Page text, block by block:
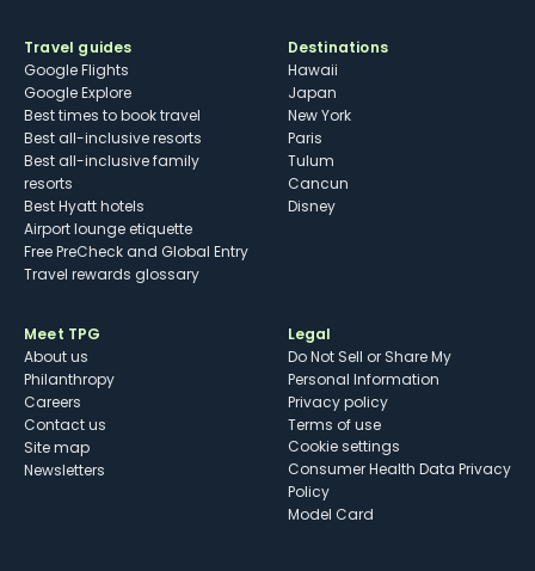
Travel guides
Google Flights
Google Explore
Best times to book travel
Best all-inclusive resorts
Best all-inclusive family
resorts
Best Hyatt hotels
Airport lounge etiquette
Free PreCheck and Global Entry
Travel rewards glossary
Destinations
Hawaii
Japan
New York
Paris
Tulum
Cancun
Disney
Meet TPG
About us
Philanthropy
Careers
Contact us
Site map
Newsletters
Legal
Do Not Sell or Share My
Personal Information
Privacy policy
Terms of use
cookie settings
Consumer Health Data Privacy
Policy
Model Card